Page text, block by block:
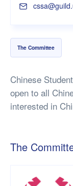
The Committee
Chinese
open to all
interested in
The